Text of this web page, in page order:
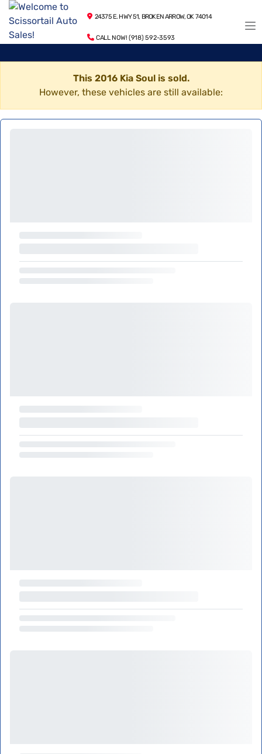
24375 E. HWY 51, BROKEN ARROW, OK 74014
CALL NOW! (918) 592-3593
This 2016 Kia Soul is sold.
However, these vehicles are still available: